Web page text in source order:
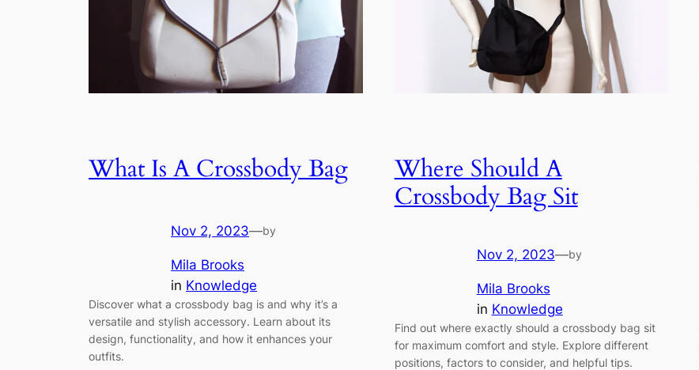
What Is A Crossbody Bag
Nov 2, 2023—by
Mila Brooks
in Knowledge
Discover what a crossbody bag is and why it’s a
versatile and stylish accessory. Learn about its
design, functionality, and how it enhances your
outfits.
Where Should A
Crossbody Bag Sit
Nov 2, 2023—by
Mila Brooks
in Knowledge
Find out where exactly should a crossbody bag sit
for maximum comfort and style. Explore different
positions, factors to consider, and helpful tips.